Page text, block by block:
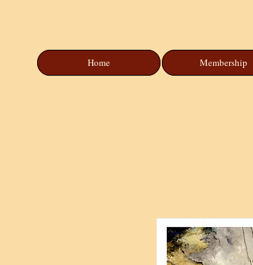
Home Membership